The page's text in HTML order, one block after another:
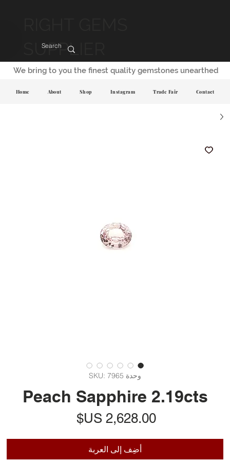
SUPPLIER
وحدة SKU: 7965
Peach Sapphire 2.19cts
السعر
أضِف إلى العربة
We bring to you the finest quality gemstones unearthed
Home About Shop Instagram Trade Fair Contact